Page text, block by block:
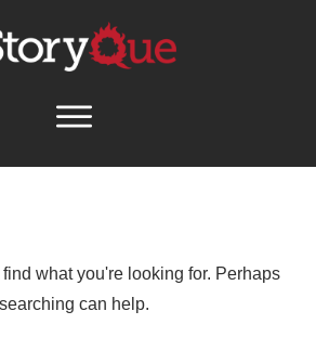
find what you're looking for. Perhaps
searching can help.